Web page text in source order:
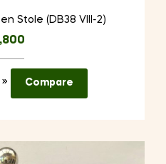
Stole (DB38 VIII-2)
Compare